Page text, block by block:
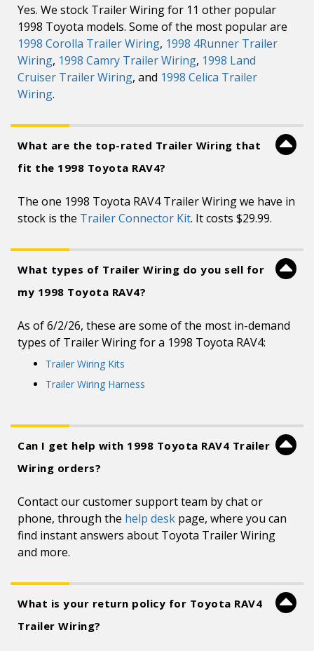
Yes. We stock Trailer Wiring for 11 other popular
1998 Toyota models. Some of the most popular are
1998 Corolla Trailer Wiring, 1998 4Runner Trailer
Wiring, 1998 Camry Trailer Wiring, 1998 Land
Cruiser Trailer Wiring, and 1998 Celica Trailer
Wiring.
What are the top-rated Trailer Wiring that
fit the 1998 Toyota RAV4?
The one 1998 Toyota RAV4 Trailer Wiring we have in
stock is the Trailer Connector Kit. It costs $29.99.
What types of Trailer Wiring do you sell for
my 1998 Toyota RAV4?
As of 6/2/26, these are some of the most in-demand
types of Trailer Wiring for a 1998 Toyota RAV4:
Trailer Wiring Kits
Trailer Wiring Harness
Can I get help with 1998 Toyota RAV4 Trailer
Wiring orders?
Contact our customer support team by chat or
phone, through the help desk page, where you can
find instant answers about Toyota Trailer Wiring
and more.
What is your return policy for Toyota RAV4
Trailer Wiring?